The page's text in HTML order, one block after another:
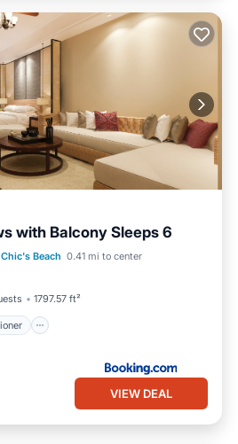
with Balcony Sleeps 6
Chic's Beach 0.41 mi to center
1797.57 ft²
Air Conditioner
Internet
VIEW DEAL